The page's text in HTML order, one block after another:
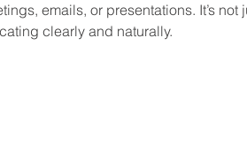
emails, or presentations. It’s
clearly and naturally.